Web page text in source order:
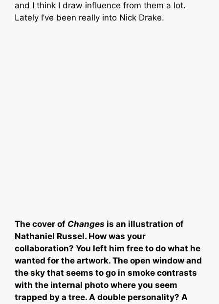
and I think I draw influence from them a lot.
Lately I’ve been really into Nick Drake.
The cover of Changes is an illustration of
Nathaniel Russel. How was your
collaboration? You left him free to do what he
wanted for the artwork. The open window and
the sky that seems to go in smoke contrasts
with the internal photo where you seem
trapped by a tree. A double personality? A